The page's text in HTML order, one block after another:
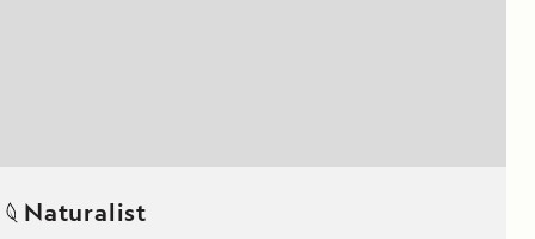
Naturalist